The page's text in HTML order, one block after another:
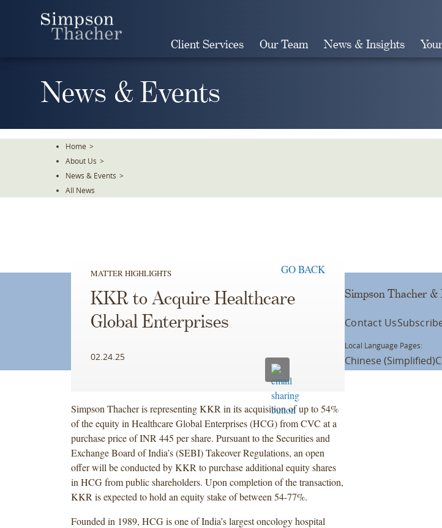
Client Services Our Team News & Insights
News & Events
Home >
About Us >
News & Events >
All News
MATTER HIGHLIGHTS GO BACK
KKR to Acquire Healthcare
Global Enterprises
02.24.25
Simpson Thacher is representing KKR in its acquisition of up to 54%
of the equity in Healthcare Global Enterprises (HCG) from CVC at a
purchase price of INR 445 per share. Pursuant to the Securities and
Exchange Board of India’s (SEBI) Takeover Regulations, an open
offer will be conducted by KKR to purchase additional equity shares
in HCG from public shareholders. Upon completion of the transaction,
KKR is expected to hold an equity stake of between 54-77%.
Founded in 1989, HCG is one of India’s largest oncology hospital
Simpson Thacher
Contact Us
Local Language Pages:
Chinese (Simplified)